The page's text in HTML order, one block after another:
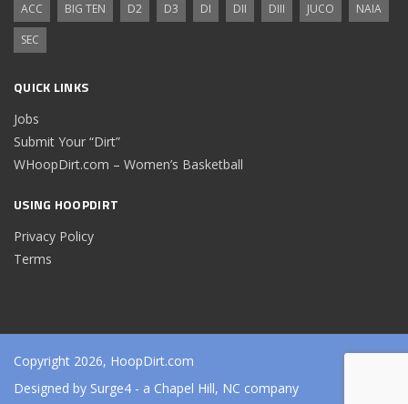
ACC BIG TEN D2 D3 DI DII DIII JUCO
NAIA
SEC
QUICK LINKS
Jobs
Submit Your “Dirt”
WHoopDirt.com – Women’s Basketball
USING HOOPDIRT
Privacy Policy
Terms
Copyright 2026, HoopDirt.com
Designed by Surge4 - a Chapel Hill, NC company